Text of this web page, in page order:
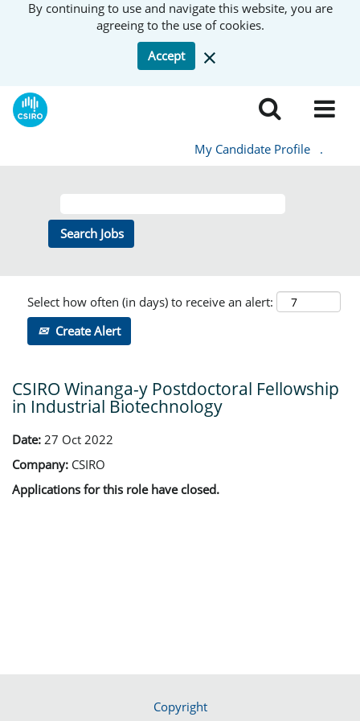
By continuing to use and navigate this website, you are
agreeing to the use of cookies.
Accept
My Candidate Profile .
Select how often (in days) to receive an alert:
Create Alert
CSIRO Winanga-y Postdoctoral Fellowship
in Industrial Biotechnology
Date: 27 Oct 2022
Company: CSIRO
Applications for this role have closed.
Copyright